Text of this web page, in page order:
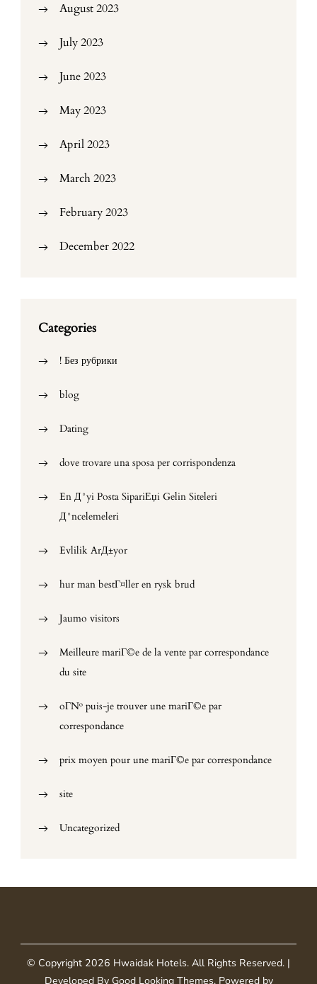
August 2023
July 2023
June 2023
May 2023
April 2023
March 2023
February 2023
December 2022
Categories
! Без рубрики
blog
Dating
dove trovare una sposa per corrispondenza
En Д°yi Posta SipariЕџi Gelin Siteleri
Д°ncelemeleri
Evlilik ArД±yor
hur man bestГ¤ller en rysk brud
Jaumo visitors
Meilleure mariГ©e de la vente par correspondance
du site
oГ№ puis-je trouver une mariГ©e par
correspondance
prix moyen pour une mariГ©e par correspondance
site
Uncategorized
© Copyright 2026 Hwaidak Hotels. All Rights Reserved. |
Developed By Good Looking Themes.Powered by